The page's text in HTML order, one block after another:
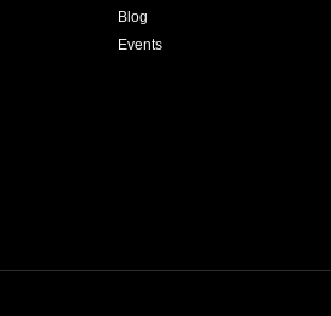
Blog
Events